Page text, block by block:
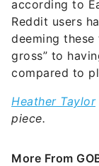
according to
Reddit users
deeming
gross” to
compared to
Heather Taylor
piece.
More From